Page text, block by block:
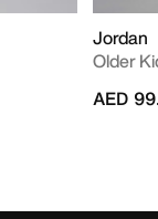
Jordan
Older
AED